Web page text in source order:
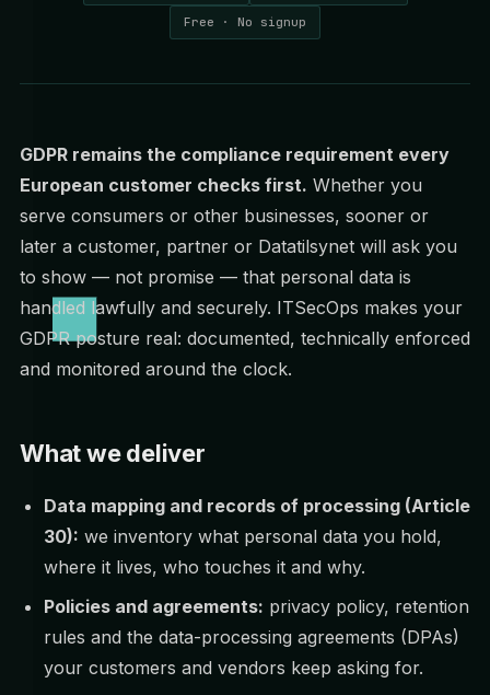
Free · No signup
GDPR remains the compliance requirement every
European customer checks first. Whether you
serve consumers or other businesses, sooner or
later a customer, partner or Datatilsynet will ask you
to show — not promise — that personal data is
handled lawfully and securely. ITSecOps makes your
GDPR posture real: documented, technically enforced
and monitored around the clock.
What we deliver
Data mapping and records of processing (Article
30): we inventory what personal data you hold,
where it lives, who touches it and why.
Policies and agreements: privacy policy, retention
rules and the data-processing agreements (DPAs)
your customers and vendors keep asking for.